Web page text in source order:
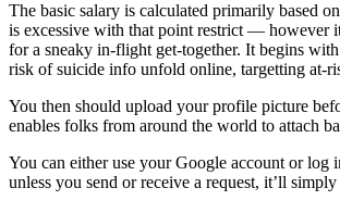
The basic salary is calculated primarily based
is excessive with that point restrict — however
for a sneaky in-flight get-together. It begins
risk of suicide info unfold online, targetting at-
You then should upload your profile picture
enables folks from around the world to attach
You can either use your Google account or log
unless you send or receive a request, it’ll